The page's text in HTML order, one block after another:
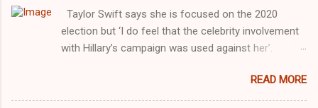
Taylor Swift says she is focused on the 2020
election but ‘I do feel that the celebrity involvement
with Hillary’s campaign was used against her’.
Images for MTV After years of keeping herself at a
largely indifferent remove, Taylor Swift has
READ MORE